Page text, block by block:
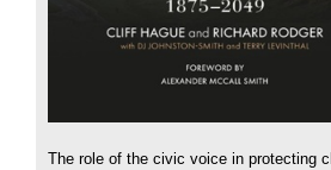
The role of the civic voice in protecting